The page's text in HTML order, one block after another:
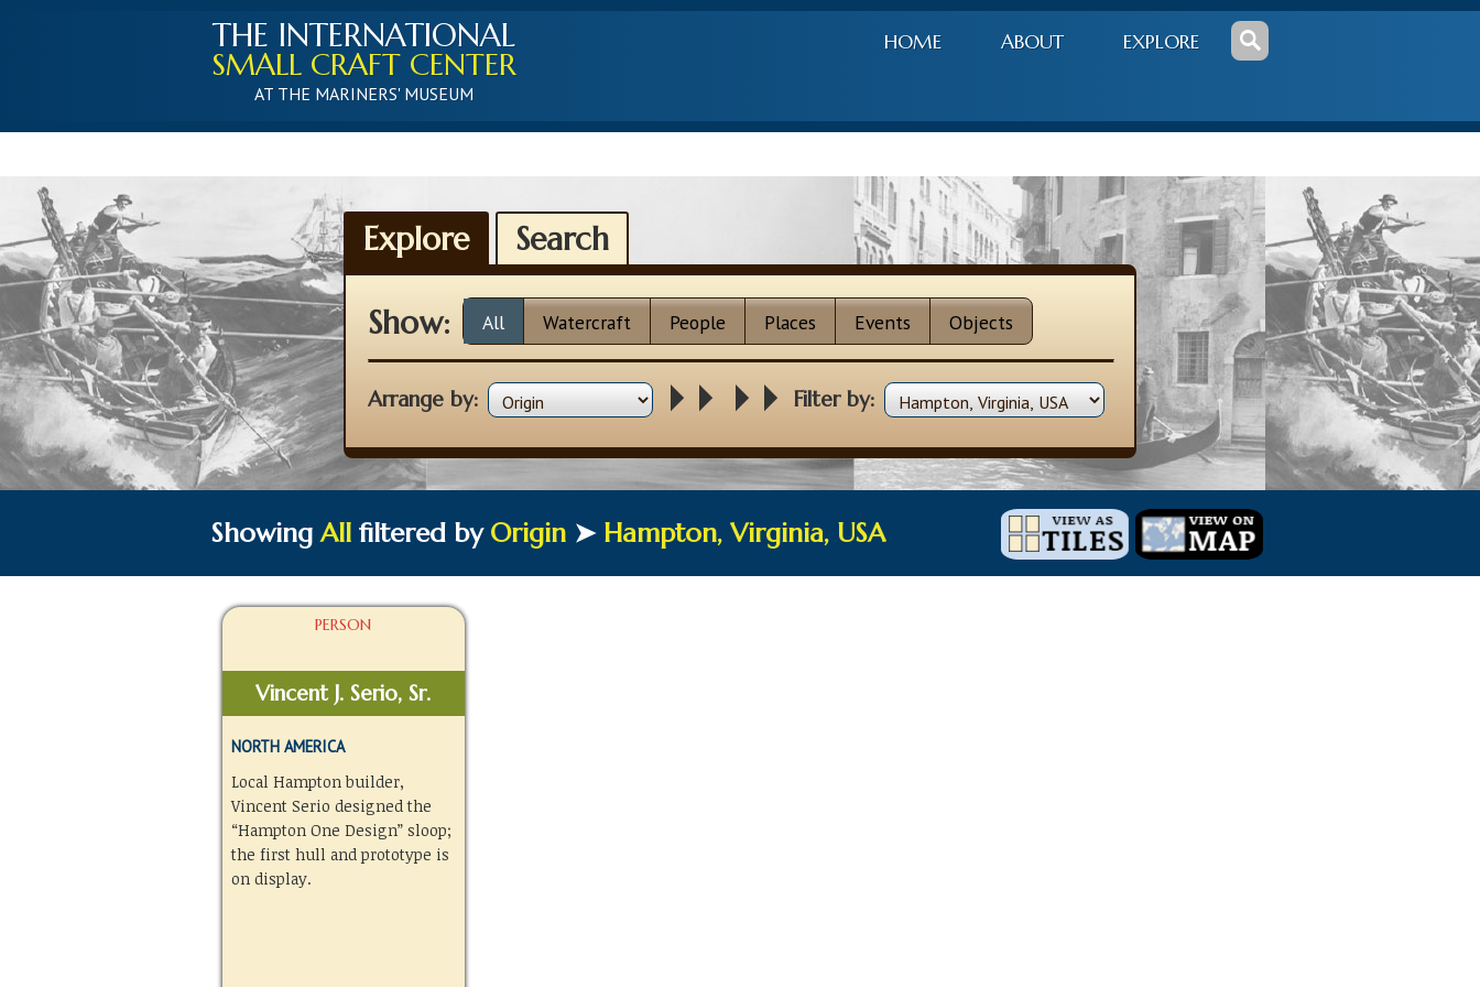
THE INTERNATIONAL
SMALL CRAFT CENTER
AT THE MARINERS' MUSEUM
HOME ABOUT EXPLORE
Explore Search
Show: All Watercraft People Places Events Objects
Arrange by: Filter by:
ShowingAll filtered by Origin ➤ Hampton, Virginia, USA
PERSON
Vincent J. Serio, Sr.
NORTH AMERICA
Local Hampton builder,
Vincent Serio designed the
“Hampton One Design” sloop;
the first hull and prototype is
on display.